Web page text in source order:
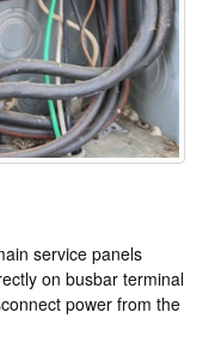
service panels
on busbar terminal
power from the